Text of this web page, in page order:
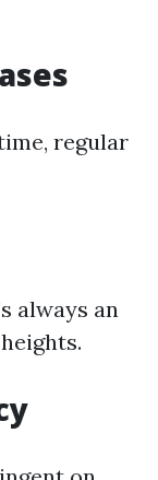
regular
always an